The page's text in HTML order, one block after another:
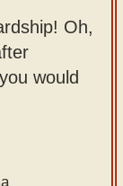
Oh,
would